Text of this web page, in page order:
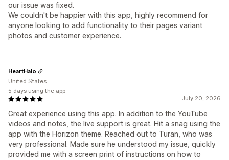
our issue was fixed.
We couldn't be happier with this app, highly recommend for
anyone looking to add functionality to their pages variant
photos and customer experience.
July 20, 2026
Great experience using this app. In addition to the YouTube
videos and notes, the live support is great. Hit a snag using the
app with the Horizon theme. Reached out to Turan, who was
very professional. Made sure he understood my issue, quickly
provided me with a screen print of instructions on how to
HeartHalo
United States
5 days using the app